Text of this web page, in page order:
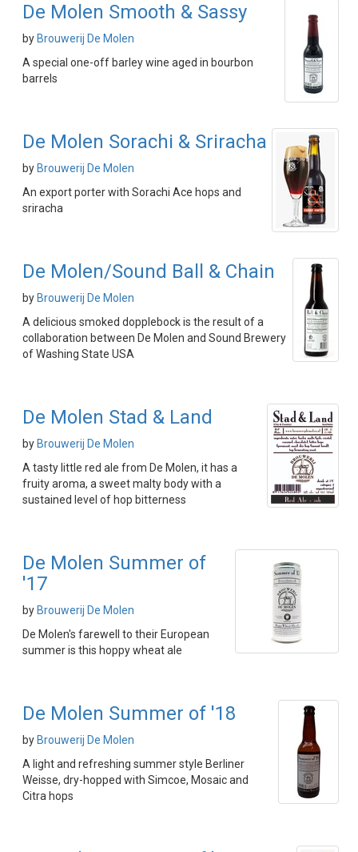
De Molen Smooth & Sassy
by Brouwerij De Molen
A special one-off barley wine aged in bourbon
barrels
De Molen Sorachi & Sriracha
by Brouwerij De Molen
An export porter with Sorachi Ace hops and
sriracha
De Molen/Sound Ball & Chain
by Brouwerij De Molen
A delicious smoked dopplebock is the result of a
collaboration between De Molen and Sound Brewery
of Washing State USA
De Molen Stad & Land
by Brouwerij De Molen
A tasty little red ale from De Molen, it has a
fruity aroma, a sweet malty body with a
sustained level of hop bitterness
De Molen Summer of
'17
by Brouwerij De Molen
De Molen's farewell to their European
summer is this hoppy wheat ale
De Molen Summer of '18
by Brouwerij De Molen
A light and refreshing summer style Berliner
Weisse, dry-hopped with Simcoe, Mosaic and
Citra hops